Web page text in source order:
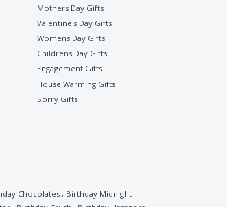
Mothers Day Gifts
Valentine's Day Gifts
Womens Day Gifts
Childrens Day Gifts
Engagement Gifts
House Warming Gifts
Sorry Gifts
Chocolates , Birthday Midnight